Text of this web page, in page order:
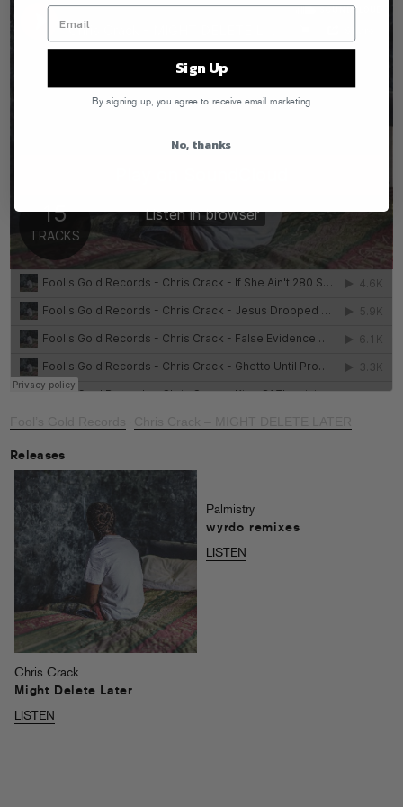
Releases
Chris Crack
Might Delete Later
LISTEN
Palmistry
wyrdo remixes
LISTEN
Sign Up
By signing up, you agree to receive email marketing
No, thanks